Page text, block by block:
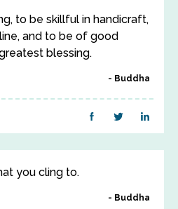
to be skillful in handicraft,
and to be of good
blessing.
Buddha
you cling to.
Buddha